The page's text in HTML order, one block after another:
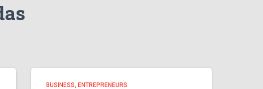
BUSINESS, ENTREPRENEURS